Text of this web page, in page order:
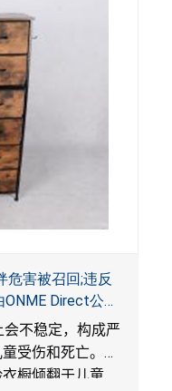
危害被召回;违反
Direct公司
不稳定，构成严
受伤和死亡。衣
橱倾翻于儿童